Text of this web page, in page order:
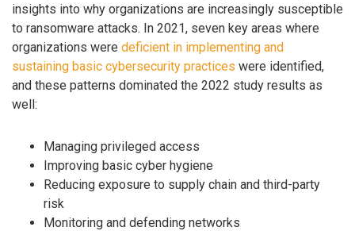
insights into why organizations are increasingly susceptible
to ransomware attacks. In 2021, seven key areas where
organizations were deficient in implementing and
sustaining basic cybersecurity practices were identified,
and these patterns dominated the 2022 study results as
well:
Managing privileged access
Improving basic cyber hygiene
Reducing exposure to supply chain and third-party
risk
Monitoring and defending networks